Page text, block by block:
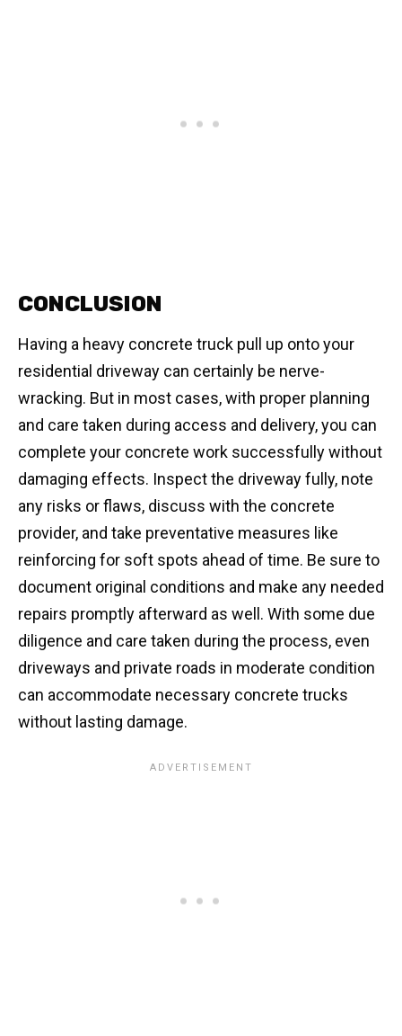
CONCLUSION
Having a heavy concrete truck pull up onto your
residential driveway can certainly be nerve-
wracking. But in most cases, with proper planning
and care taken during access and delivery, you can
complete your concrete work successfully without
damaging effects. Inspect the driveway fully, note
any risks or flaws, discuss with the concrete
provider, and take preventative measures like
reinforcing for soft spots ahead of time. Be sure to
document original conditions and make any needed
repairs promptly afterward as well. With some due
diligence and care taken during the process, even
driveways and private roads in moderate condition
can accommodate necessary concrete trucks
without lasting damage.